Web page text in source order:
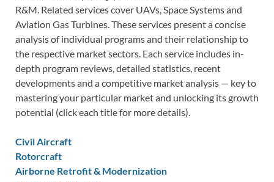
R&M. Related services cover UAVs, Space Systems and
Aviation Gas Turbines. These services present a concise
analysis of individual programs and their relationship to
the respective market sectors. Each service includes in-
depth program reviews, detailed statistics, recent
developments and a competitive market analysis — key to
mastering your particular market and unlocking its growth
potential (click each title for more details).
Civil Aircraft
Rotorcraft
Airborne Retrofit & Modernization